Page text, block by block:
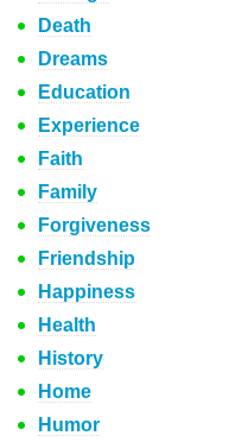
Death
Dreams
Education
Experience
Faith
Family
Forgiveness
Friendship
Happiness
Health
History
Home
Humor